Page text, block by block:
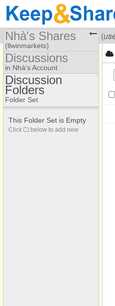
VisitingNhà Cái LLWIN (
Nhà's Shares
(llwinmarkets)
Share Page
Discussions
Discussions
in Nhà's Account
Discussion Folders
Discussion
Folders
Folder Set
This Folder Set is Empty
Click below to add new